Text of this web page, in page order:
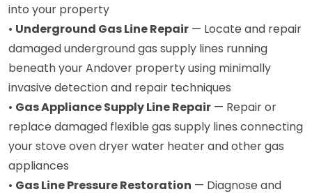
into your property
• Underground Gas Line Repair — Locate and repair
damaged underground gas supply lines running
beneath your Andover property using minimally
invasive detection and repair techniques
• Gas Appliance Supply Line Repair — Repair or
replace damaged flexible gas supply lines connecting
your stove oven dryer water heater and other gas
appliances
• Gas Line Pressure Restoration — Diagnose and